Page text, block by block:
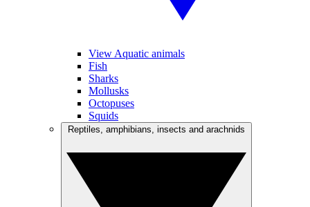
View Aquatic animals
Fish
Sharks
Mollusks
Octopuses
Squids